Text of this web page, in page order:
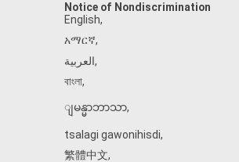
Notice of Nondiscrimination
English,
አማርኛ,
العربية,
বাংলা,
ျမန္မာဘာသာ,
tsalagi gawonihisdi,
繁體中文,